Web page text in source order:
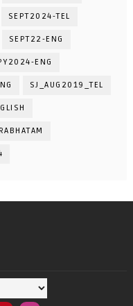
SEPT2024-TEL
SEPT22-ENG
ENG
SJ_AUG2019_TEL